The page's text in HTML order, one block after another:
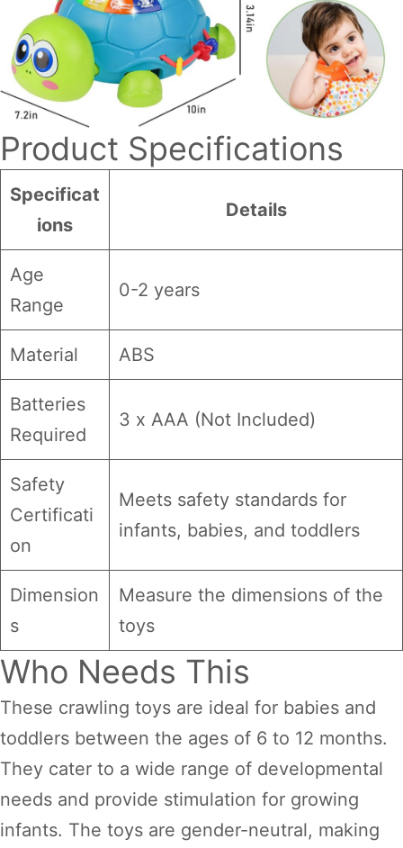
Product Specifications
Specificat
ions
Details
Age
Range
0-2 years
Material ABS
Batteries
Required
3 x AAA (Not Included)
Safety
Certificati
on
Meets safety standards for
infants, babies, and toddlers
Dimension
s
Measure the dimensions of the
toys
Who Needs This
These crawling toys are ideal for babies and
toddlers between the ages of 6 to 12 months.
They cater to a wide range of developmental
needs and provide stimulation for growing
infants. The toys are gender-neutral, making